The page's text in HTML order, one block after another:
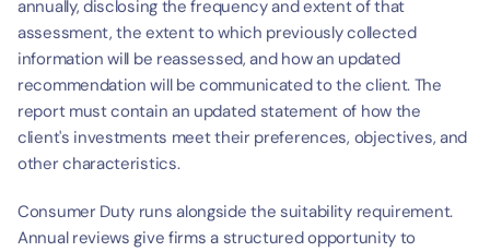
annually, disclosing the frequency and extent of that
assessment, the extent to which previously collected
information will be reassessed, and how an updated
recommendation will be communicated to the client. The
report must contain an updated statement of how the
client's investments meet their preferences, objectives, and
other characteristics.
Consumer Duty runs alongside the suitability requirement.
Annual reviews give firms a structured opportunity to